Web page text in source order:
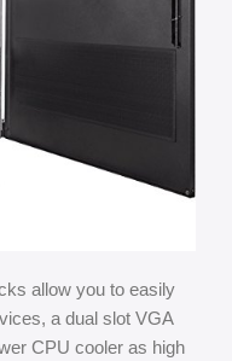
allow you to easily
a dual slot VGA
CPU cooler as high